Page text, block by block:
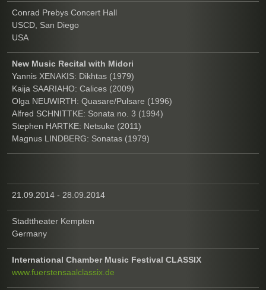
Conrad Prebys Concert Hall
USCD, San Diego
USA
New Music Recital with Midori
Yannis XENAKIS: Dikhtas (1979)
Kaija SAARIAHO: Calices (2009)
Olga NEUWIRTH: Quasare/Pulsare (1996)
Alfred SCHNITTKE: Sonata no. 3 (1994)
Stephen HARTKE: Netsuke (2011)
Magnus LINDBERG: Sonatas (1979)
21.09.2014 - 28.09.2014
Stadttheater Kempten
Germany
International Chamber Music Festival CLASSIX
www.fuerstensaalclassix.de